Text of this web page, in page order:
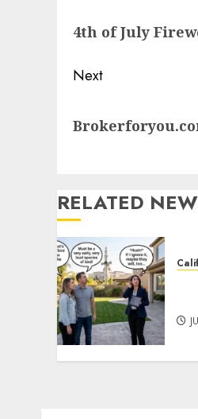
post:
4th of July
Next
post:
RELATED